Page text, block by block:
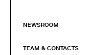
NEWSROOM
TEAM & CONTACTS